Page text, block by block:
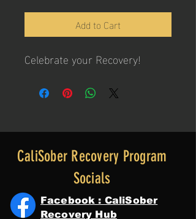
Add to Cart
Celebrate your Recovery!
CaliSober Recovery Program
Socials
Facebook : CaliSober
Recovery Hub